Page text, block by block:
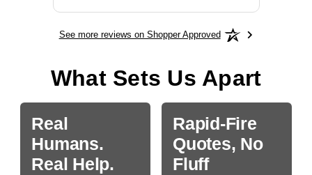
See more reviews on Shopper Approved
What Sets Us Apart
Real
Humans.
Real Help.
Rapid-Fire
Quotes, No
Fluff